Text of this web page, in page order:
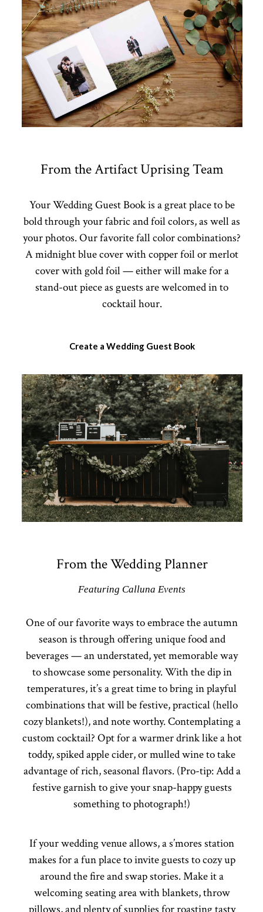
From the Artifact Uprising Team
Your Wedding Guest Book is a great place to be
bold through your fabric and foil colors, as well as
your photos. Our favorite fall color combinations?
A midnight blue cover with copper foil or merlot
cover with gold foil — either will make for a
stand-out piece as guests are welcomed in to
cocktail hour.
Create a Wedding Guest Book
From the Wedding Planner
Featuring Calluna Events
One of our favorite ways to embrace the autumn
season is through offering unique food and
beverages — an understated, yet memorable way
to showcase some personality. With the dip in
temperatures, it’s a great time to bring in playful
combinations that will be festive, practical (hello
cozy blankets!), and note worthy. Contemplating a
custom cocktail? Opt for a warmer drink like a hot
toddy, spiked apple cider, or mulled wine to take
advantage of rich, seasonal flavors. (Pro-tip: Add a
festive garnish to give your snap-happy guests
something to photograph!)
If your wedding venue allows, a s’mores station
makes for a fun place to invite guests to cozy up
around the fire and swap stories. Make it a
welcoming seating area with blankets, throw